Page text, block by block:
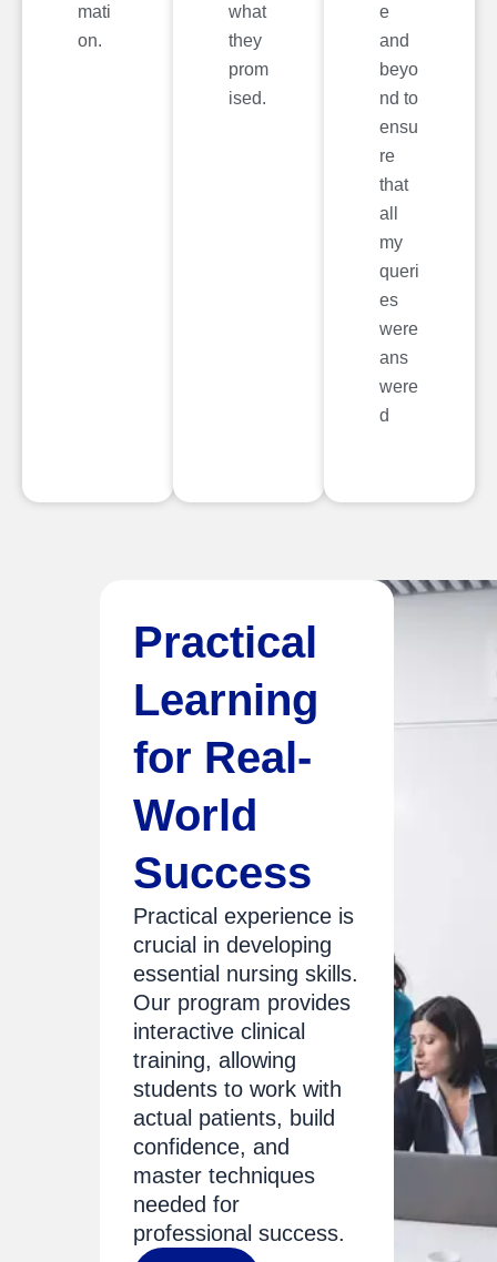
mati
on.
what
they
prom
ised.
e
and
beyo
nd to
ensu
re
that
all
my
queri
es
were
ans
were
d
Practical
Learning
for Real-
World
Success
Practical experience is
crucial in developing
essential nursing skills.
Our program provides
interactive clinical
training, allowing
students to work with
actual patients, build
confidence, and
master techniques
needed for
professional success.